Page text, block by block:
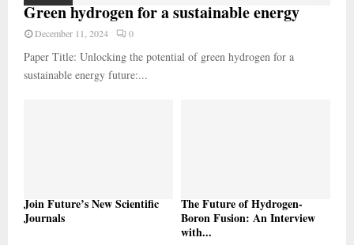
Green hydrogen for a sustainable energy
December 11, 2024 0
Paper Title: Unlocking the potential of green hydrogen for a
sustainable energy future:...
Join Future’s New Scientific
Journals
The Future of Hydrogen-
Boron Fusion: An Interview
with...